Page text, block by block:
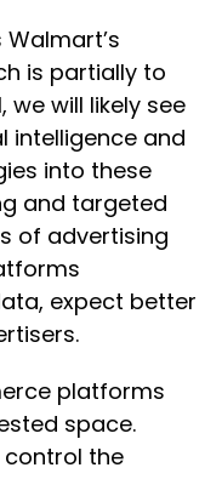
is partially to
we will likely see
intelligence and
into these
and targeted
of advertising
expect better
platforms
space.
control the